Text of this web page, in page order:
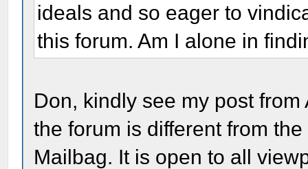
ideals and so eager to
this forum. Am I alone in
Don, kindly see my post
the forum is different from
Mailbag. It is open to all